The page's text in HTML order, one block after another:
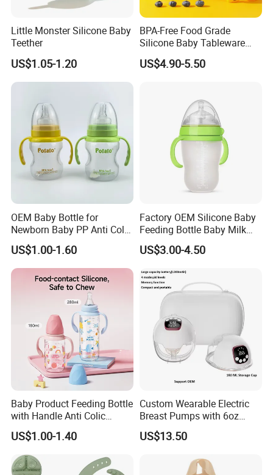
Little Monster Silicone Baby
Teether
US$1.05-1.20
BPA-Free Food Grade
Silicone Baby Tableware
Feeding Set for Toddler
Weaning
US$4.90-5.50
OEM Baby Bottle for
Newborn Baby PP Anti Colic
Infant Bottles Standard
Neck
US$1.00-1.60
Factory OEM Silicone Baby
Feeding Bottle Baby Milk
Nipple Feeder Bottle
Feeding Baby Products
US$3.00-4.50
Baby Product Feeding Bottle
with Handle Anti Colic
Silicone Nipple Wholesale
US$1.00-1.40
Custom Wearable Electric
Breast Pumps with 6oz
PPSU Milk Collector,
Integrated Lactation Aid for
Gift Set for Breast Pump
US$13.50